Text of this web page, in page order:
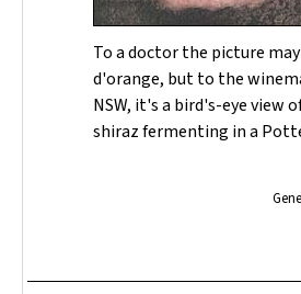
To a doctor the picture
d'orange, but to the
NSW, it's a bird's-eye view
shiraz fermenting in a